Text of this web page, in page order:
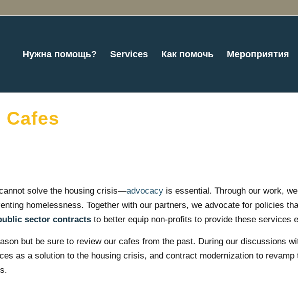
Нужна помощь? Services Как помочь Мероприятия
Cafes
solve the housing crisis—advocacy is essential. Through our work,
homelessness. Together with our partners, we advocate for policies
sector contracts to better equip non-profits to provide these services
but be sure to review our cafes from the past. During our discussions
as a solution to the housing crisis, and contract modernization to